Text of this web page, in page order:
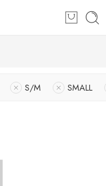
S/M SMALL